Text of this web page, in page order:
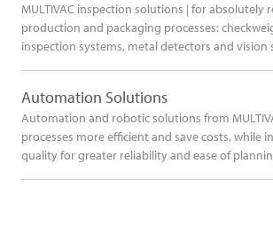
MULTIVAC inspection solutions | for absolutely
production and packaging processes:
inspection systems, metal detectors and vision
Automation Solutions
Automation and robotic solutions from
processes more efficient and save costs, while
quality for greater reliability and ease of